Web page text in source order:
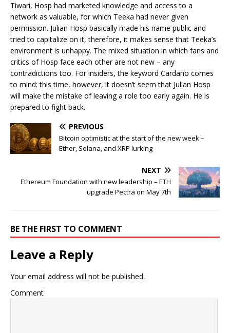
Tiwari, Hosp had marketed knowledge and access to a
network as valuable, for which Teeka had never given
permission. Julian Hosp basically made his name public and
tried to capitalize on it, therefore, it makes sense that Teeka’s
environment is unhappy. The mixed situation in which fans and
critics of Hosp face each other are not new – any
contradictions too. For insiders, the keyword Cardano comes
to mind: this time, however, it doesn’t seem that Julian Hosp
will make the mistake of leaving a role too early again. He is
prepared to fight back.
PREVIOUS
Bitcoin optimistic at the start of the new week –
Ether, Solana, and XRP lurking
NEXT
Ethereum Foundation with new leadership – ETH
upgrade Pectra on May 7th
BE THE FIRST TO COMMENT
Leave a Reply
Your email address will not be published.
Comment